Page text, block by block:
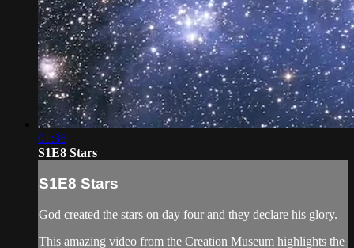
01:36
S1E8 Stars
S1E8 Stars
God created the stars on day four and they declare his glory.
This amazing video from the Creation Museum highlights the